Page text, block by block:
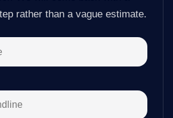
rather than a vague estimate.